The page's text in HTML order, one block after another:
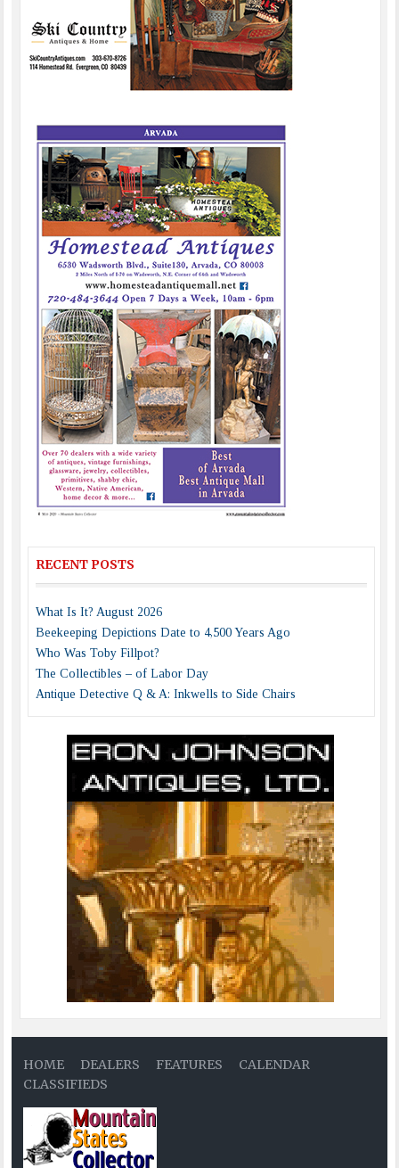
RECENT POSTS
What Is It? August 2026
Beekeeping Depictions Date to 4,500 Years Ago
Who Was Toby Fillpot?
The Collectibles – of Labor Day
Antique Detective Q & A: Inkwells to Side Chairs
HOME DEALERS FEATURES
CALENDAR
CLASSIFIEDS